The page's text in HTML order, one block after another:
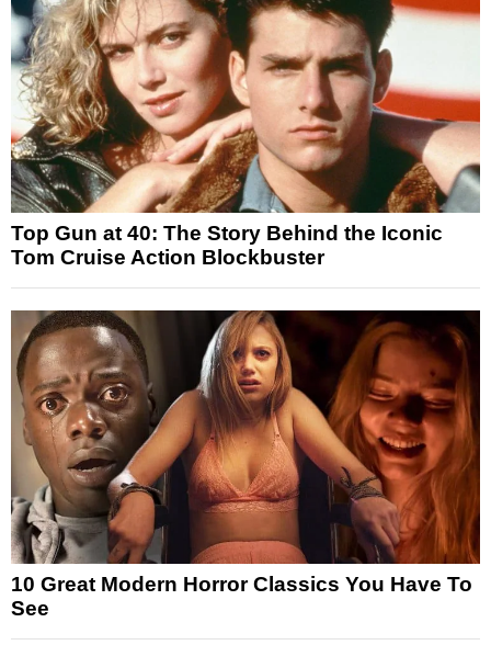
Top Gun at 40: The Story Behind the Iconic
Tom Cruise Action Blockbuster
10 Great Modern Horror Classics You Have To
See